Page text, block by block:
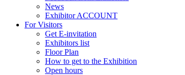
News
Exhibitor ACCOUNT
For Visitors
Get E-invitation
Exhibitors list
Floor Plan
How to get to the Exhibition
Open hours